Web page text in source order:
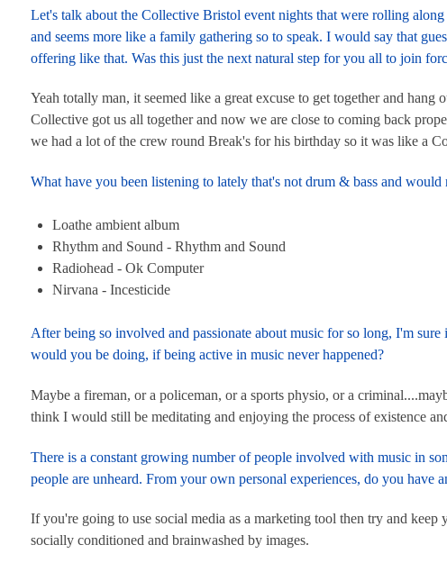
Let's talk about the Collective Bristol event nights that were rolling
and seems more like a family gathering so to speak. I would say that
offering like that. Was this just the next natural step for you all to join
Yeah totally man, it seemed like a great excuse to get together and
Collective got us all together and now we are close to coming back
we had a lot of the crew round Break's for his birthday so it was like a
What have you been listening to lately that's not drum & bass and would
Loathe ambient album
Rhythm and Sound - Rhythm and Sound
Radiohead - Ok Computer
Nirvana - Incesticide
After being so involved and passionate about music for so long, I'm
would you be doing, if being active in music never happened?
Maybe a fireman, or a policeman, or a sports physio, or a
think I would still be meditating and enjoying the process of existence
There is a constant growing number of people involved with music in
people are unheard. From your own personal experiences, do you
If you're going to use social media as a marketing tool then try and
socially conditioned and brainwashed by images.